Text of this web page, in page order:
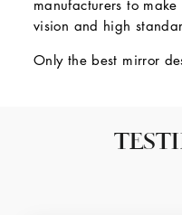
manufacturers to
vision and high
Only the best mirror